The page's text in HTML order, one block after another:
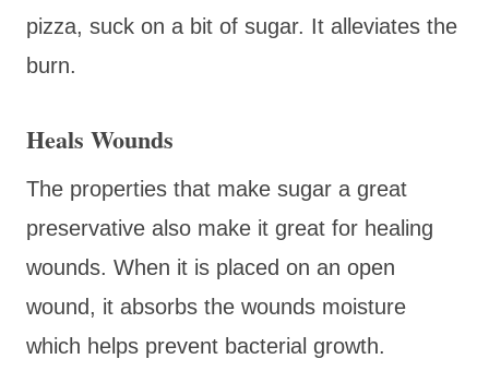
pizza, suck on a bit of sugar. It alleviates the
burn.
Heals Wounds
The properties that make sugar a great
preservative also make it great for healing
wounds. When it is placed on an open
wound, it absorbs the wounds moisture
which helps prevent bacterial growth.